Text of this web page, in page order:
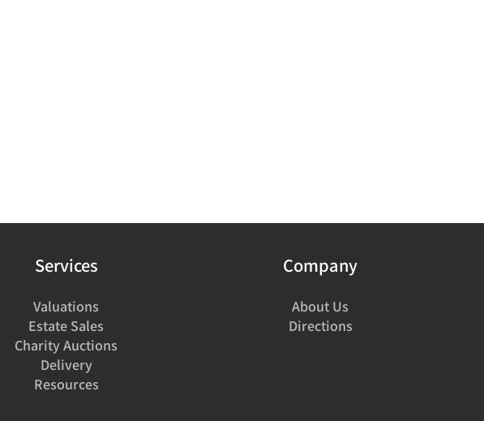
Services
Valuations
Estate Sales
Charity Auctions
Delivery
Resources
Company
About Us
Directions